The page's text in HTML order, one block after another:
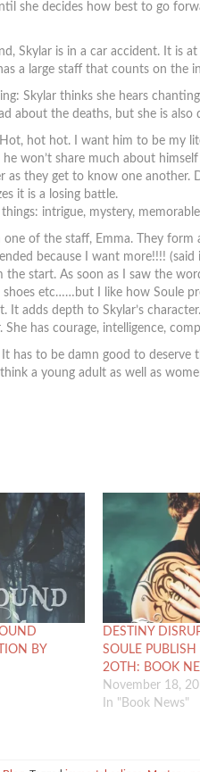
she decides how best to go
Skylar is in a car accident. It is
a large staff that counts on the
Skylar thinks she hears
about the deaths, but she is
hot hot. I want him to be my
won’t share much about
as they get to know one another.
it is a losing battle.
things: intrigue, mystery,
of the staff, Emma. They form
because I want more!!!! (said
the start. As soon as I saw the
etc……but I like how Soule
It adds depth to Skylar’s
has courage, intelligence,
It has to be damn good to
a young adult as well as
BY
DESTINY
SOULE
2OTH: BOOK
November 18,
In "Book News"